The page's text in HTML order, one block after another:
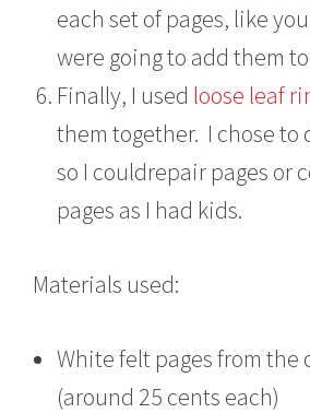
each set of pages, like
were going to add them
Finally, I used loose leaf
them together. I chose to
so I couldrepair pages or
pages as I had kids.
Materials used:
White felt pages from the
(around 25 cents each)